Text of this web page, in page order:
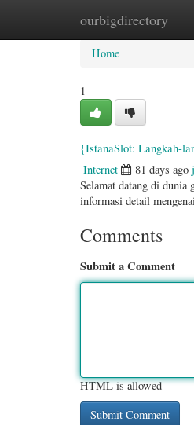
ourbigdirectory
Home New
Home
1
{IstanaSlot: Langkah-
Internet 81 days ago
Selamat datang di
informasi detail
Comments
Submit a Comment
HTML is allowed